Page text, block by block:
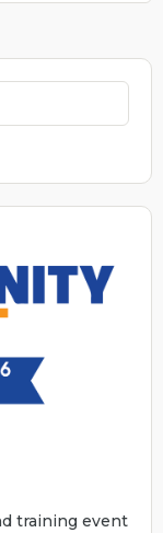
training event